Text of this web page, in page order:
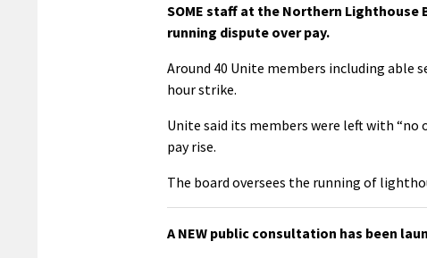
SOME staff at the Northern Lighthouse
running dispute over pay.
Around 40 Unite members including able
hour strike.
Unite said its members were left with
pay rise.
The board oversees the running of
A NEW public consultation has been